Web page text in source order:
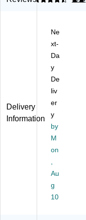
r
ze
,
1/
3‑
C
Ta
bs
,
As
d
C
ol
or
Delivery
Information
Ne
xt-
Da
y
De
liv
er
y
by
M
on
Au
g
10